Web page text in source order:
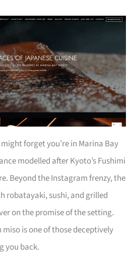
forget you’re in Marina Bay
modelled after Kyoto’s Fushimi
Beyond the Instagram frenzy, the
robatayaki, sushi, and grilled
on the promise of the setting.
is one of those deceptively
you back.